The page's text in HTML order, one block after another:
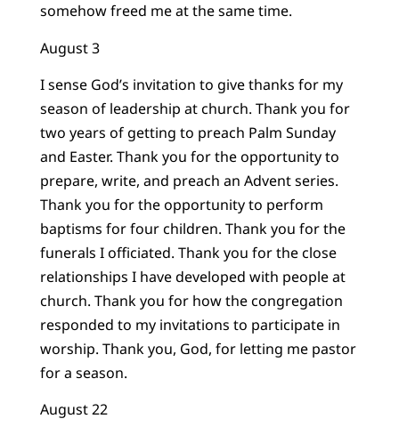
somehow freed me at the same time.
August 3
I sense God’s invitation to give thanks for my
season of leadership at church. Thank you for
two years of getting to preach Palm Sunday
and Easter. Thank you for the opportunity to
prepare, write, and preach an Advent series.
Thank you for the opportunity to perform
baptisms for four children. Thank you for the
funerals I officiated. Thank you for the close
relationships I have developed with people at
church. Thank you for how the congregation
responded to my invitations to participate in
worship. Thank you, God, for letting me pastor
for a season.
August 22